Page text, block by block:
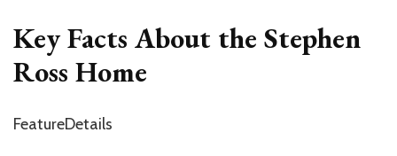
Key Facts About the Stephen
Ross Home
FeatureDetails